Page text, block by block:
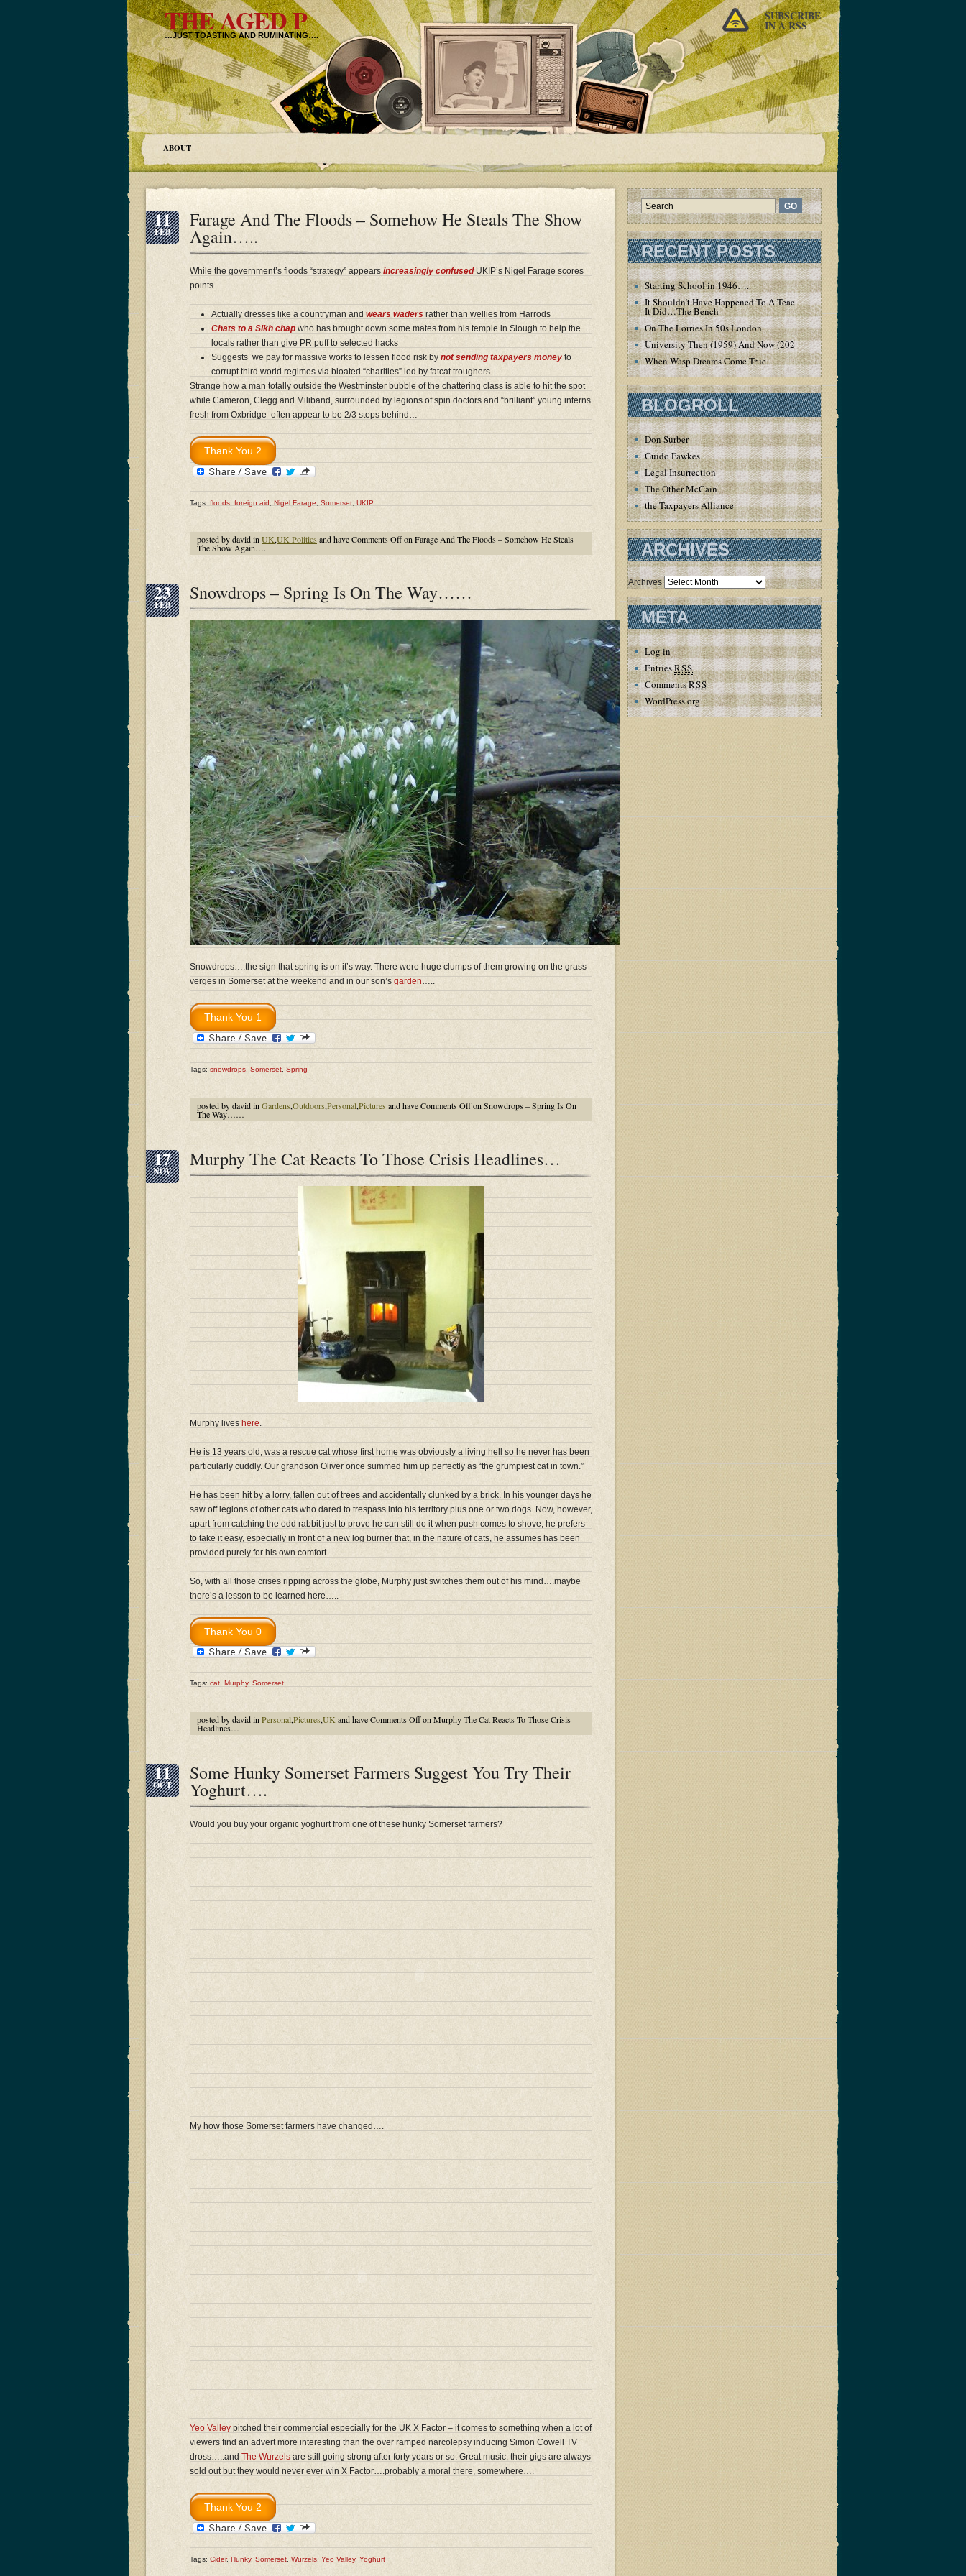
THE AGED P
…JUST TOASTING AND RUMINATING….
SUBSCRIBE
IN A RSS
ABOUT
11
FEB
Farage And The Floods – Somehow He Steals The Show
Again…..
While the government’s floods “strategy” appears increasingly confusedUKIP’s Nigel Farage scores
points
Actually dresses like a countryman and wears waders rather than wellies from Harrods
Chats to a Sikh chap who has brought down some mates from his temple in Slough to help the
locals rather than give PR puff to selected hacks
Suggests we pay for massive works to lessen flood risk by not sending taxpayers money to
corrupt third world regimes via bloated “charities” led by fatcat troughers
Strange how a man totally outside the Westminster bubble of the chattering class is able to hit the spot
while Cameron, Clegg and Miliband, surrounded by legions of spin doctors and “brilliant” young interns
fresh from Oxbridge often appear to be 2/3 steps behind…
Tags: floods foreign aid Nigel Farage Somerset UKIP
posted by david in UK,UK Politics and haveComments Offon Farage And The Floods – Somehow He Steals
The Show Again…..
23
FEB
Snowdrops – Spring Is On The Way……
Snowdrops….the sign that spring is on it’s way. There were huge clumps of them growing on the grass
verges in Somerset at the weekend and in our son’s garden
Tags: snowdrops Somerset Spring
posted by david in Gardens,Outdoors,Personal,Pictures and haveComments Offon Snowdrops – Spring Is On
The Way……
17
NOV
Murphy The Cat Reacts To Those Crisis Headlines…
Murphy lives here
He is 13 years old, was a rescue cat whose first home was obviously a living hell so he never has been
particularly cuddly. Our grandson Oliver once summed him up perfectly as “the grumpiest cat in town.”
He has been hit by a lorry, fallen out of trees and accidentally clunked by a brick. In his younger days he
saw off legions of other cats who dared to trespass into his territory plus one or two dogs. Now, however,
apart from catching the odd rabbit just to prove he can still do it when push comes to shove, he prefers
to take it easy, especially in front of a new log burner that, in the nature of cats, he assumes has been
provided purely for his own comfort.
So, with all those crises ripping across the globe, Murphy just switches them out of his mind….maybe
there’s a lesson to be learned here…..
Tags: cat, Murphy, Somerset
posted by david inPersonal,Pictures,UKand haveComments Offon Murphy The Cat Reacts To Those Crisis
Headlines…
11
OCT
Some Hunky Somerset Farmers Suggest You Try Their
Yoghurt….
Would you buy your organic yoghurt from one of these hunky Somerset farmers?
My how those Somerset farmers have changed….
Yeo Valley pitched their commercial especially for the UK X Factor – it comes to something when a lot of
viewers find an advert more interesting than the over ramped narcolepsy inducing Simon Cowell TV
dross…..and The Wurzels are still going strong after forty years or so. Great music, their gigs are always
sold out but they would never ever win X Factor….probably a moral there, somewhere….
Tags: Cider, Hunky, Somerset Wurzels Yeo Valley, Yoghurt
RECENT POSTS
Starting School in 1946…..
It Shouldn’t Have Happened To A Teacher – But
It Did…The Bench
On The Lorries In 50s London
University Then (1959) And Now (2020)
When Wasp Dreams Come True
BLOGROLL
Don Surber
Guido Fawkes
Legal Insurrection
The Other McCain
the Taxpayers Alliance
ARCHIVES
Archives
META
Log in
EntriesRSS
CommentsRSS
WordPress.org